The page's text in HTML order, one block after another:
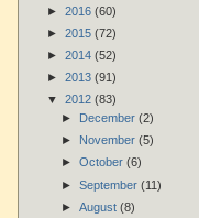
► 2016 (60)
► 2015 (72)
► 2014 (52)
► 2013 (91)
▼ 2012 (83)
►
December (2)
► November (5)
► October (6)
► September (11)
► August (8)